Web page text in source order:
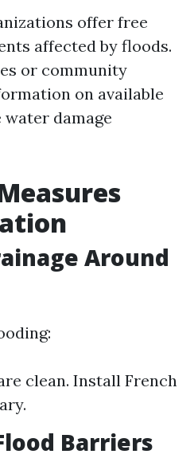
offer free
affected by floods.
or community
on available
water damage
Around
clean. Install French
Barriers